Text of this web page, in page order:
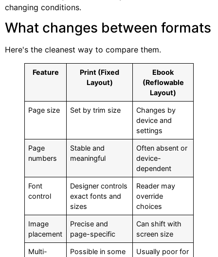
changing conditions.
What changes between formats
Here's the cleanest way to compare them.
Feature
Print (Fixed
Layout)
Ebook
(Reflowable
Layout)
Page size Set by trim size
Changes by
device and
settings
Page
numbers
Stable and
meaningful
Often absent or
device-
dependent
Font
control
Designer controls
exact fonts and
sizes
Reader may
override
choices
Image
placement
Precise and
page-specific
Can shift with
screen size
Multi-
Possible in some
Usually poor for